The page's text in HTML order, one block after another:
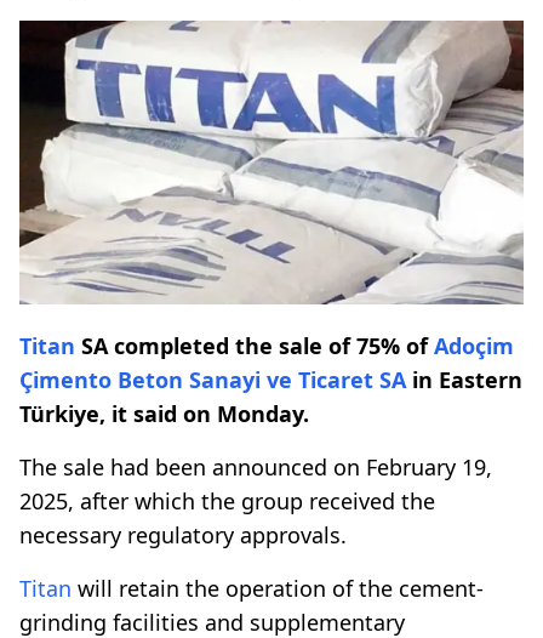
Titan SA completed the sale of 75% ofAdoçim
Çimento Beton Sanayi ve Ticaret SAin Eastern
Türkiye, it said on Monday.
The sale had been announced on February 19,
2025, after which the group received the
necessary regulatory approvals.
Titan will retain the operation of the cement-
grinding facilities and supplementary